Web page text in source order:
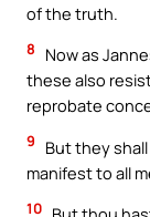
of the truth.
8
Now as
these also
reprobate
9
But they
manifest to all
10